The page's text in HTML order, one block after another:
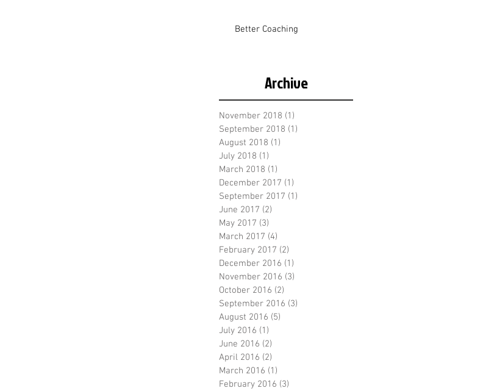
Better Coaching
Archive
November 2018 (1)
September 2018 (1)
August 2018 (1)
July 2018 (1)
March 2018 (1)
December 2017 (1)
September 2017 (1)
June 2017 (2)
May 2017 (3)
March 2017 (4)
February 2017 (2)
December 2016 (1)
November 2016 (3)
October 2016 (2)
September 2016 (3)
August 2016 (5)
July 2016 (1)
June 2016 (2)
April 2016 (2)
March 2016 (1)
February 2016 (3)